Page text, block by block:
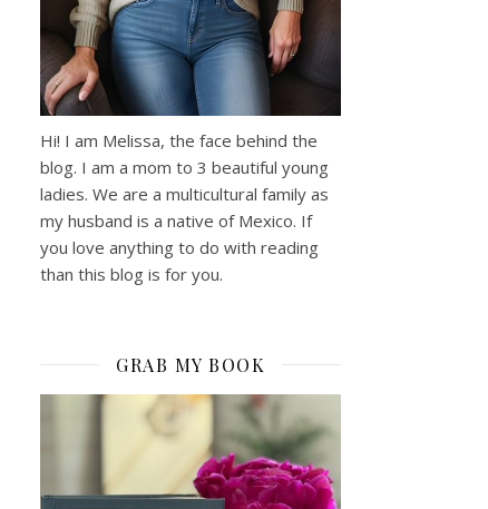
Hi! I am Melissa, the face behind the
blog. I am a mom to 3 beautiful young
ladies. We are a multicultural family as
my husband is a native of Mexico. If
you love anything to do with reading
than this blog is for you.
GRAB MY BOOK